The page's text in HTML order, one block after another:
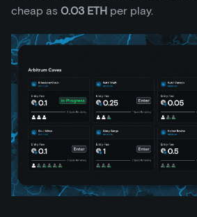
cheap as 0.03 ETH per play.